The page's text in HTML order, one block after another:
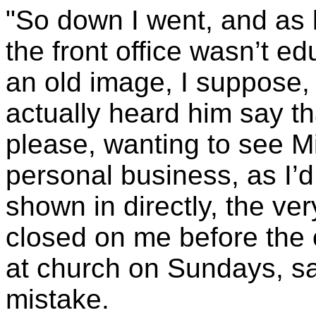
"So down I went, and
the front office wasn’t
an old image, I
actually heard him say
please, wanting to see
personal business, as
shown in directly, the
closed on me before the
at church on Sundays,
mistake.